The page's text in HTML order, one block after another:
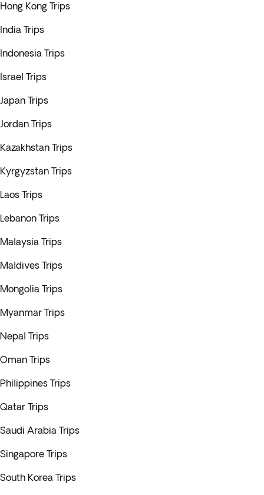
Hong Kong Trips
India Trips
Indonesia Trips
Israel Trips
Japan Trips
Jordan Trips
Kazakhstan Trips
Kyrgyzstan Trips
Laos Trips
Lebanon Trips
Malaysia Trips
Maldives Trips
Mongolia Trips
Myanmar Trips
Nepal Trips
Oman Trips
Philippines Trips
Qatar Trips
Saudi Arabia Trips
Singapore Trips
South Korea Trips